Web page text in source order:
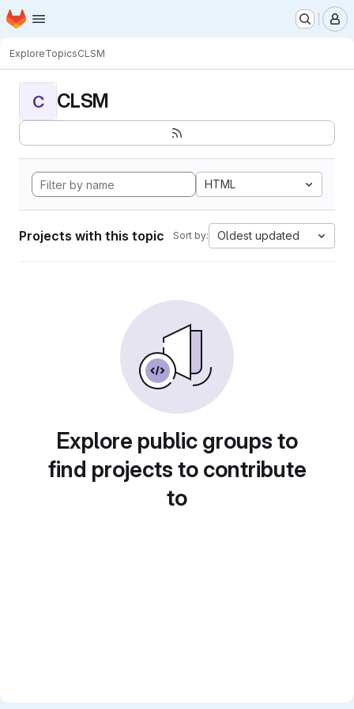
Skip to main content
Homepage
ExploreTopicsCLSM
C CLSM
HTML
Projects with this topic Sort by: Oldest updated
Explore public groups to
find projects to contribute
to